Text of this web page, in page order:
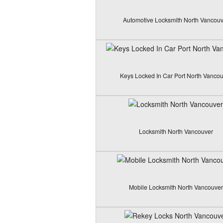
Automotive Locksmith North
Keys Locked In Car Port North
Locksmith North Vancouver
Mobile Locksmith North Vancouver